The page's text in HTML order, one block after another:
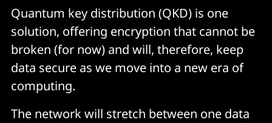
Quantum key distribution (QKD) is one
solution, offering encryption that cannot be
broken (for now) and will, therefore, keep
data secure as we move into a new era of
computing.
The network will stretch between one data